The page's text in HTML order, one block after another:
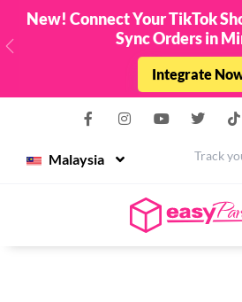
New! Connect Your TikTok
Sync Orders in
Integrate Now